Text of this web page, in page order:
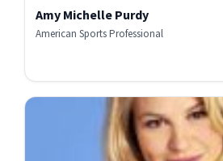
Amy Michelle Purdy
American Sports Professional